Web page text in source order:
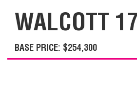
WALCOTT 17
BASE PRICE: $254,300